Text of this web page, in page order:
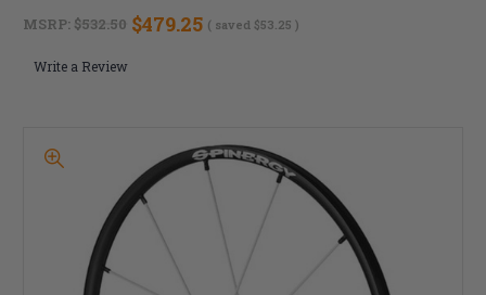
MSRP: $532.50 $479.25 ( saved $53.25 )
Write a Review